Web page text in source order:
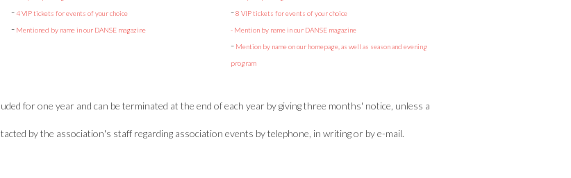
-4 VIP tickets for events of your choice
-Mentioned by name in our DANSE magazine
-8 VIP tickets for events of your choice
- Mention by name in our DANSE magazine
- Mention by name on our homepage, as well as season and evening
program
for one year and can be terminated at the end of each year by giving three months' notice, unless a
by the association's staff regarding association events by telephone, in writing or by e-mail.